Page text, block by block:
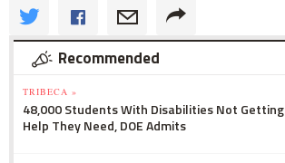
Recommended
TRIBECA »
48,000 Students With Disabilities Not Getting
Help They Need, DOE Admits